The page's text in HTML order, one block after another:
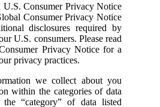
U.S. Consumer Privacy Notice
Consumer Privacy Notice
disclosures required by
U.S. consumers. Please read
Privacy Notice for a
privacy practices.
we collect about you
within the categories of data
“category” of data listed